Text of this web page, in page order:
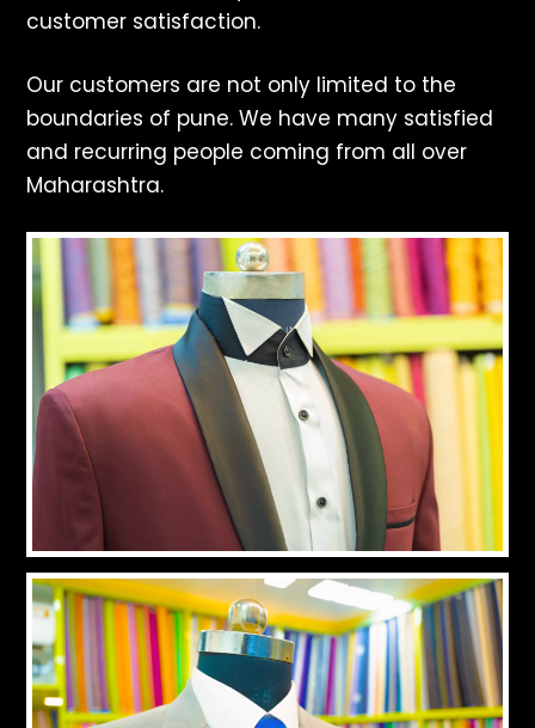
customer satisfaction.
Our customers are not only limited to the
boundaries of pune. We have many satisfied
and recurring people coming from all over
Maharashtra.